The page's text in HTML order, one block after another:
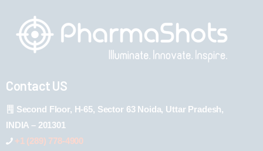
Contact US
Second Floor, H-65, Sector 63 Noida, Uttar Pradesh,
INDIA – 201301
+1 (289) 778-4900